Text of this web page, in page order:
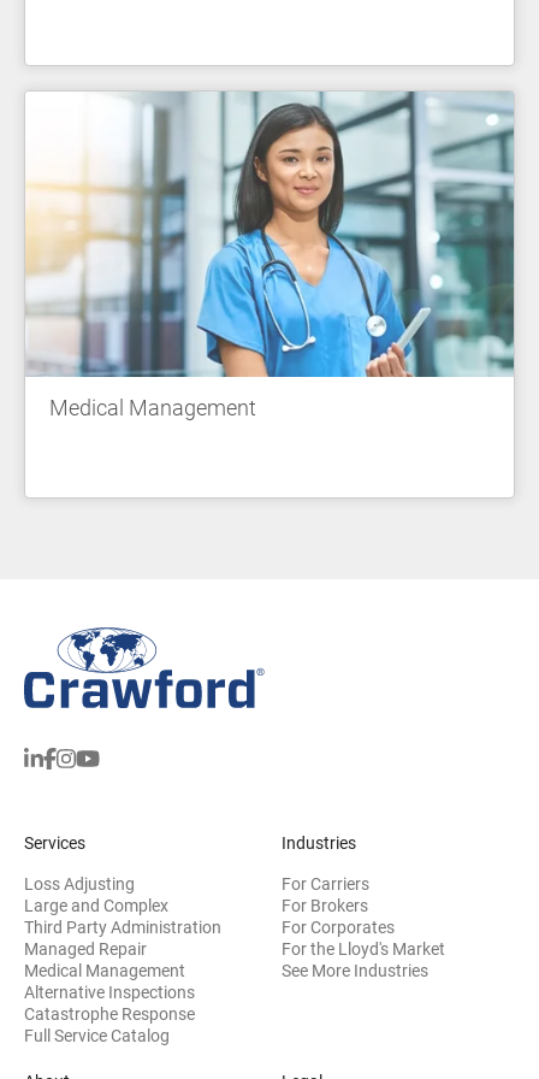
Medical Management
Services
Loss Adjusting
Large and Complex
Third Party Administration
Managed Repair
Medical Management
Alternative Inspections
Catastrophe Response
Full Service Catalog
Industries
For Carriers
For Brokers
For Corporates
For the Lloyd's Market
See More Industries